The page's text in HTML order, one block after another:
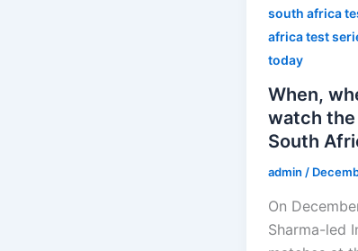
south africa
africa test
today
When,
watch
South
admin /
On
Sharma-led